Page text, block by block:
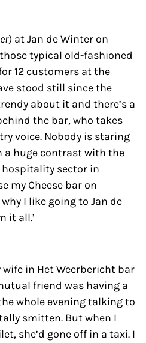
) at Jan de Winter on
typical old-fashioned
12 customers at the
stood still since the
about it and there’s a
the bar, who takes
voice. Nobody is staring
a huge contrast with the
sector in
my Cheese bar on
I like going to Jan de
it all.’
in Het Weerbericht bar
friend was having a
whole evening talking to
smitten. But when I
she’d gone off in a taxi. I